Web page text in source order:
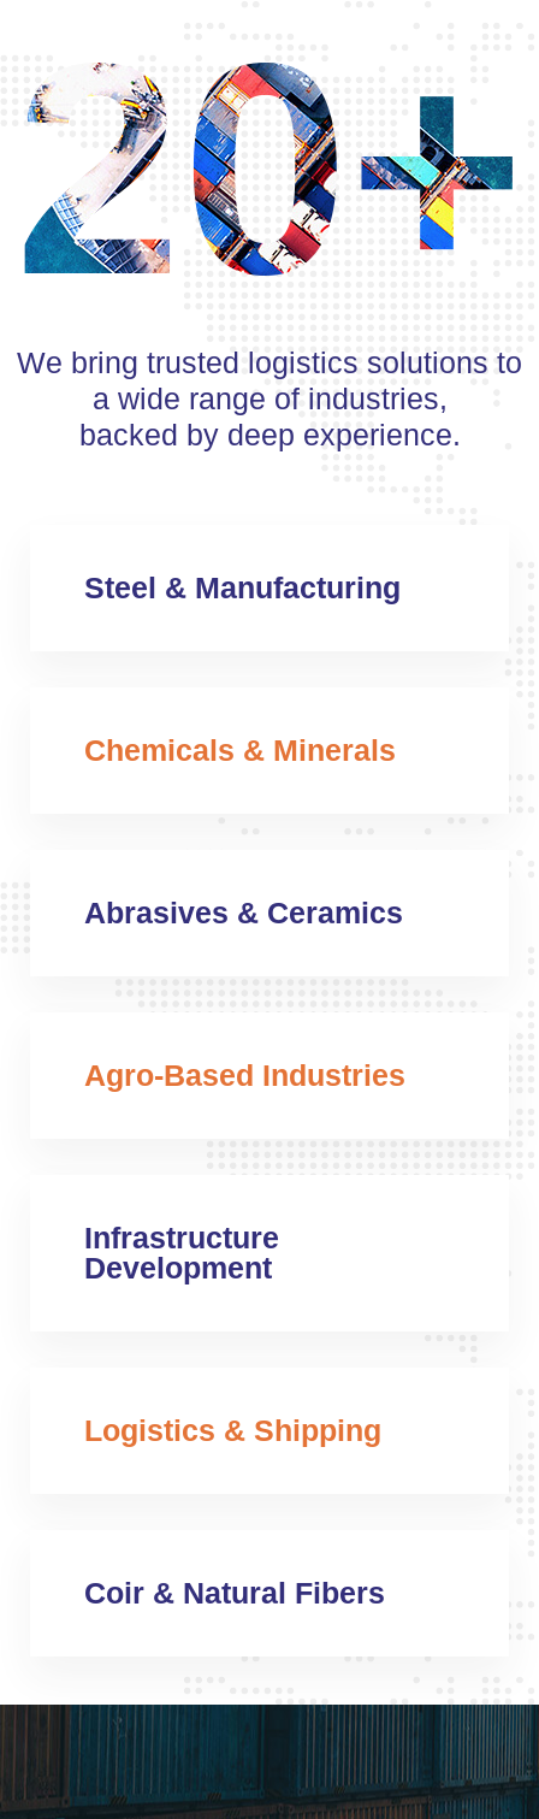
20+
We bring trusted logistics solutions to
a wide range of industries,
backed by deep experience.
Steel & Manufacturing
Chemicals & Minerals
Abrasives & Ceramics
Agro-Based Industries
Infrastructure
Development
Logistics & Shipping
Coir & Natural Fibers